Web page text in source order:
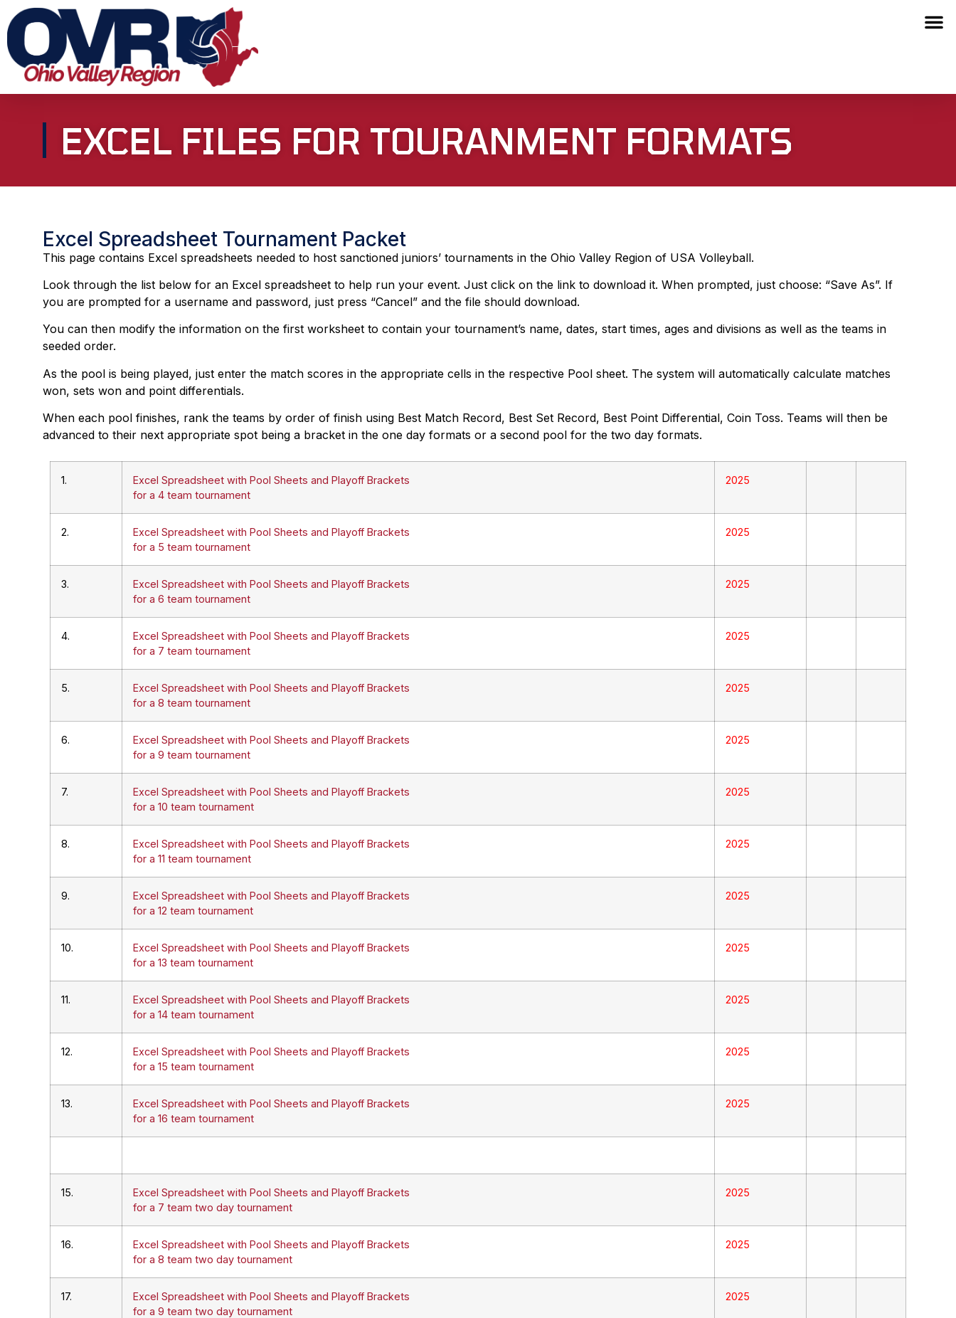
EXCEL FILES FOR TOURANMENT FORMATS
Excel Spreadsheet Tournament Packet
This page contains Excel spreadsheets needed to host sanctioned juniors’ tournaments in the Ohio Valley Region of USA Volleyball.
Look through the list below for an Excel spreadsheet to help run your event. Just click on the link to download it. When prompted, just choose: “Save As”. If
you are prompted for a username and password, just press “Cancel” and the file should download.
You can then modify the information on the first worksheet to contain your tournament’s name, dates, start times, ages and divisions as well as the teams in
seeded order.
As the pool is being played, just enter the match scores in the appropriate cells in the respective Pool sheet. The system will automatically calculate matches
won, sets won and point differentials.
When each pool finishes, rank the teams by order of finish using Best Match Record, Best Set Record, Best Point Differential, Coin Toss. Teams will then be
advanced to their next appropriate spot being a bracket in the one day formats or a second pool for the two day formats.
1.
Excel Spreadsheet with Pool Sheets and Playoff Brackets
for a 4 team tournament
2025
2.
Excel Spreadsheet with Pool Sheets and Playoff Brackets
for a 5 team tournament
2025
3.
Excel Spreadsheet with Pool Sheets and Playoff Brackets
for a 6 team tournament
2025
4.
Excel Spreadsheet with Pool Sheets and Playoff Brackets
for a 7 team tournament
2025
5.
Excel Spreadsheet with Pool Sheets and Playoff Brackets
for a 8 team tournament
2025
6.
Excel Spreadsheet with Pool Sheets and Playoff Brackets
for a 9 team tournament
2025
7.
Excel Spreadsheet with Pool Sheets and Playoff Brackets
for a 10 team tournament
2025
8.
Excel Spreadsheet with Pool Sheets and Playoff Brackets
for a 11 team tournament
2025
9.
Excel Spreadsheet with Pool Sheets and Playoff Brackets
for a 12 team tournament
2025
10.
Excel Spreadsheet with Pool Sheets and Playoff Brackets
for a 13 team tournament
2025
11.
Excel Spreadsheet with Pool Sheets and Playoff Brackets
for a 14 team tournament
2025
12.
Excel Spreadsheet with Pool Sheets and Playoff Brackets
for a 15 team tournament
2025
13.
Excel Spreadsheet with Pool Sheets and Playoff Brackets
for a 16 team tournament
2025
15.
Excel Spreadsheet with Pool Sheets and Playoff Brackets
for a 7 team two day tournament
2025
16.
Excel Spreadsheet with Pool Sheets and Playoff Brackets
for a 8 team two day tournament
2025
17.
Excel Spreadsheet with Pool Sheets and Playoff Brackets
for a 9 team two day tournament
2025